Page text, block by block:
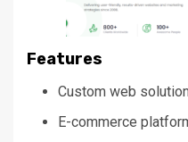
Features
Custom web
E-commerce